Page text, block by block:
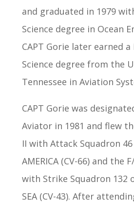
and graduated in 1979
Science degree in Ocean
CAPT Gorie later earned
Science degree from the
Tennessee in Aviation
CAPT Gorie was
Aviator in 1981 and flew
II with Attack Squadron 46
AMERICA (CV-66) and the
with Strike Squadron 132
SEA (CV-43). After